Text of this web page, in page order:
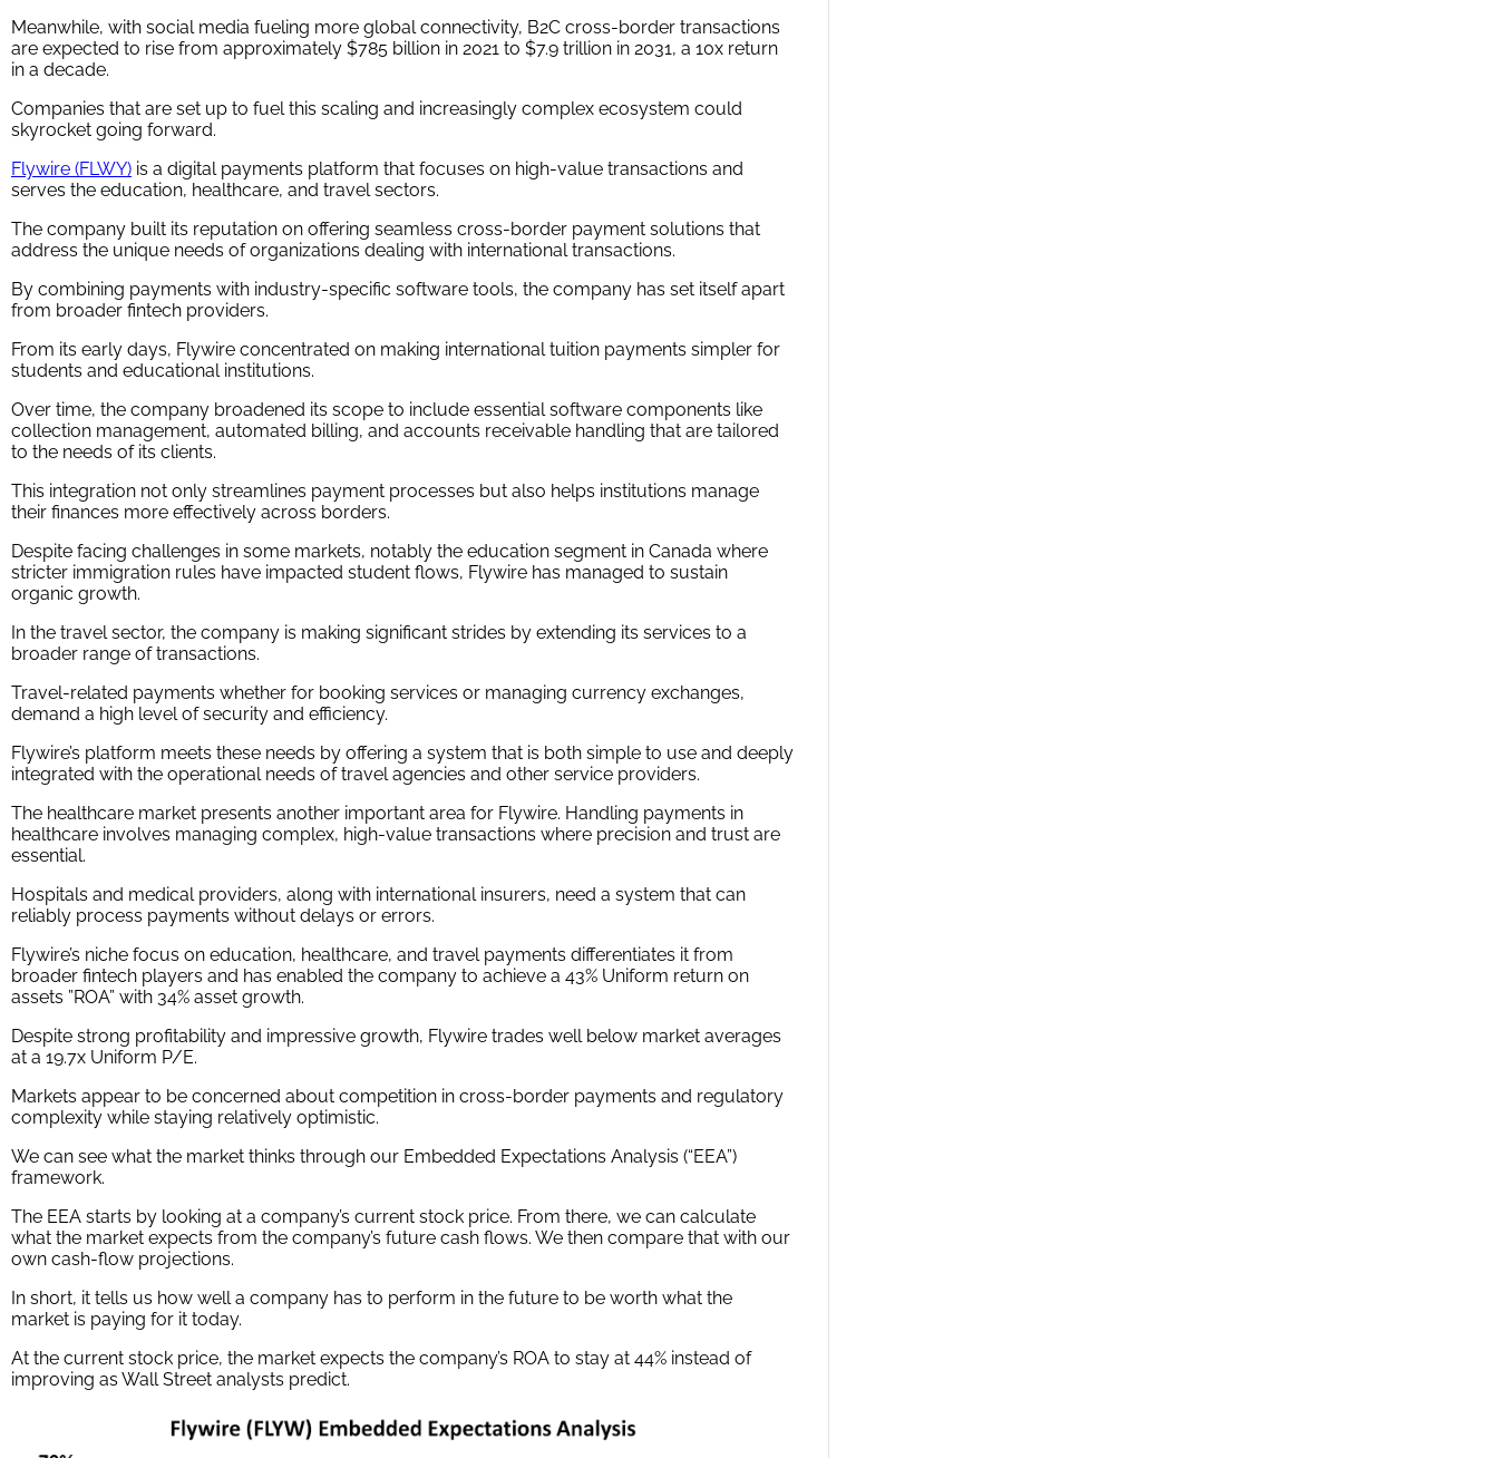
Meanwhile, with social media fueling more global connectivity, B2C cross-border transactions
are expected to rise from approximately $785 billion in 2021 to $7.9 trillion in 2031, a 10x return
in a decade.
Companies that are set up to fuel this scaling and increasingly complex ecosystem could
skyrocket going forward.
Flywire (FLWY) is a digital payments platform that focuses on high-value transactions and
serves the education, healthcare, and travel sectors.
The company built its reputation on offering seamless cross-border payment solutions that
address the unique needs of organizations dealing with international transactions.
By combining payments with industry-specific software tools, the company has set itself apart
from broader fintech providers.
From its early days, Flywire concentrated on making international tuition payments simpler for
students and educational institutions.
Over time, the company broadened its scope to include essential software components like
collection management, automated billing, and accounts receivable handling that are tailored
to the needs of its clients.
This integration not only streamlines payment processes but also helps institutions manage
their finances more effectively across borders.
Despite facing challenges in some markets, notably the education segment in Canada where
stricter immigration rules have impacted student flows, Flywire has managed to sustain
organic growth.
In the travel sector, the company is making significant strides by extending its services to a
broader range of transactions.
Travel-related payments whether for booking services or managing currency exchanges,
demand a high level of security and efficiency.
Flywire’s platform meets these needs by offering a system that is both simple to use and deeply
integrated with the operational needs of travel agencies and other service providers.
The healthcare market presents another important area for Flywire. Handling payments in
healthcare involves managing complex, high-value transactions where precision and trust are
essential.
Hospitals and medical providers, along with international insurers, need a system that can
reliably process payments without delays or errors.
Flywire’s niche focus on education, healthcare, and travel payments differentiates it from
broader fintech players and has enabled the company to achieve a 43% Uniform return on
assets ”ROA” with 34% asset growth.
Despite strong profitability and impressive growth, Flywire trades well below market averages
at a 19.7x Uniform P/E.
Markets appear to be concerned about competition in cross-border payments and regulatory
complexity while staying relatively optimistic.
We can see what the market thinks through our Embedded Expectations Analysis (“EEA”)
framework.
The EEA starts by looking at a company’s current stock price. From there, we can calculate
what the market expects from the company’s future cash flows. We then compare that with our
own cash-flow projections.
In short, it tells us how well a company has to perform in the future to be worth what the
market is paying for it today.
At the current stock price, the market expects the company’s ROA to stay at 44% instead of
improving as Wall Street analysts predict.